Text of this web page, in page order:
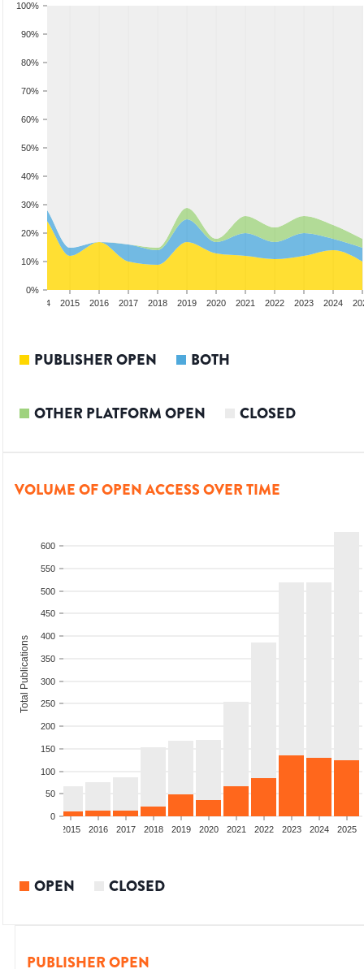
0%
10%
20%
30%
40%
50%
60%
70%
80%
90%
100%
2014 2015 2016 2017 2018 2019 2020 2021 2022 2023 2024
PUBLISHER OPEN BOTH
OTHER PLATFORM OPEN CLOSED
VOLUME OF OPEN ACCESS OVER TIME
0
50
100
150
200
250
300
350
400
450
500
550
600
Total Publications
2015 2016 2017 2018 2019 2020 2021 2022 2023 2024 2025
OPEN CLOSED
PUBLISHER OPEN